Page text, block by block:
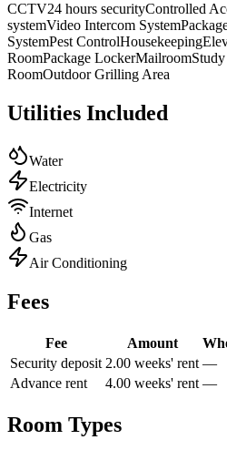
CCTV24 hours securityControlled
systemVideo Intercom System
SystemPest ControlHousekeeping
RoomPackage LockerMailroom
RoomOutdoor Grilling Area
Utilities Included
Water
Electricity
Internet
Gas
Air Conditioning
Fees
Fee Amount
Security deposit 2.00 weeks' rent —
Advance rent
4.00 weeks' rent —
Room Types